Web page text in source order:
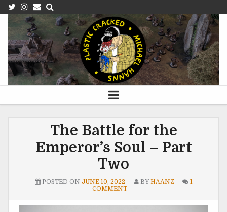
The Battle for the
Emperor’s Soul – Part
Two
POSTED ON JUNE 10, 2022 BYHAANZ
1
COMMENT